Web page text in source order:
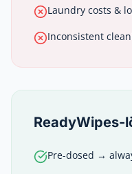
Laundry costs &
Inconsistent
ReadyWipes-
Pre-dosed →